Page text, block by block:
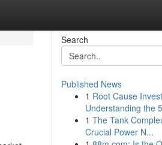
Search
Published News
1 Root Cause
Understanding the
1 The Tank
Crucial Power N...